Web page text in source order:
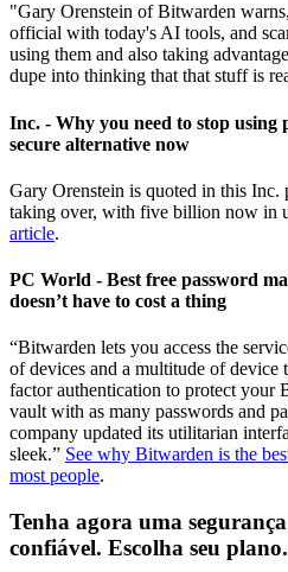
"Gary Orenstein of Bitwarden
official with today's AI tools, and
using them and also taking
dupe into thinking that that stuff is
Inc. - Why you need to stop using
secure alternative now
Gary Orenstein is quoted in this Inc.
taking over, with five billion now in
article.
PC World - Best free password
doesn’t have to cost a thing
“Bitwarden lets you access the
of devices and a multitude of device
factor authentication to protect your
vault with as many passwords and
company updated its utilitarian
sleek.” See why Bitwarden is the
most people.
Tenha agora uma
confiável. Escolha seu plano.